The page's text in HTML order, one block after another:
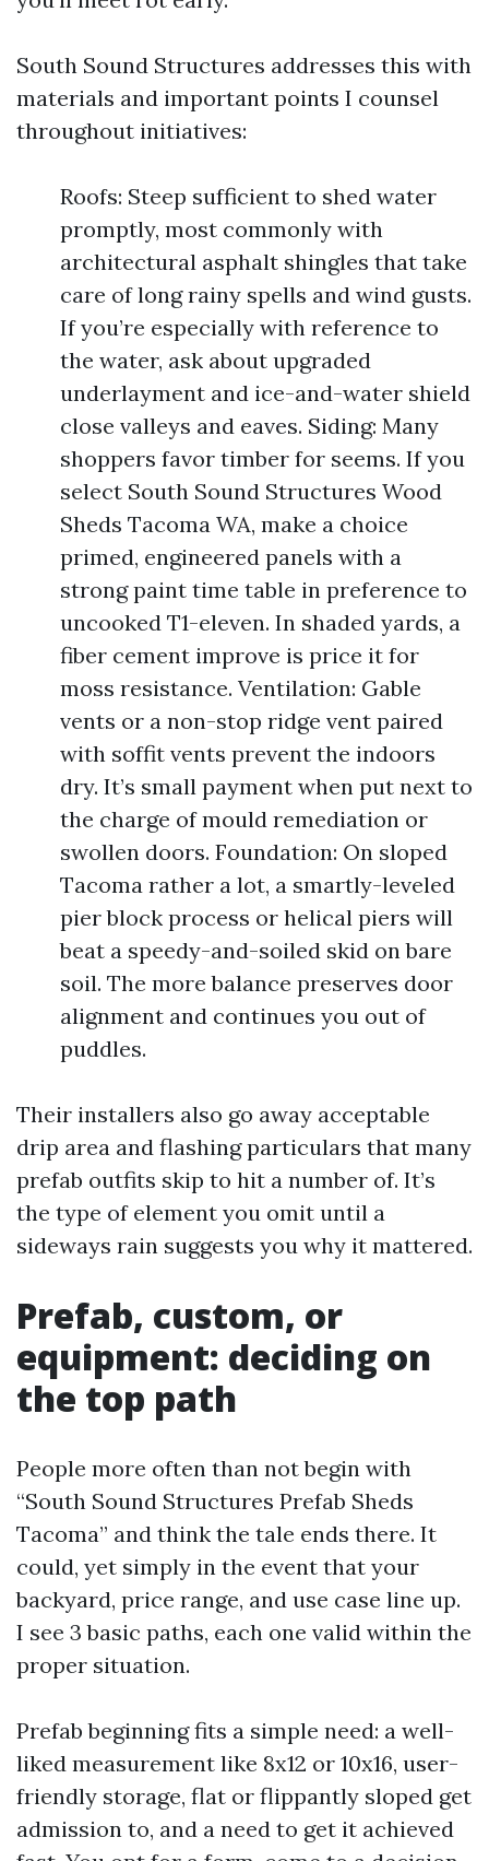
South Sound Structures addresses this with
materials and important points I counsel
throughout initiatives:
Roofs: Steep sufficient to shed water
promptly, most commonly with
architectural asphalt shingles that take
care of long rainy spells and wind gusts.
If you’re especially with reference to
the water, ask about upgraded
underlayment and ice-and-water shield
close valleys and eaves. Siding: Many
shoppers favor timber for seems. If you
select South Sound Structures Wood
Sheds Tacoma WA, make a choice
primed, engineered panels with a
strong paint time table in preference to
uncooked T1-eleven. In shaded yards, a
fiber cement improve is price it for
moss resistance. Ventilation: Gable
vents or a non-stop ridge vent paired
with soffit vents prevent the indoors
dry. It’s small payment when put next to
the charge of mould remediation or
swollen doors. Foundation: On sloped
Tacoma rather a lot, a smartly-leveled
pier block process or helical piers will
beat a speedy-and-soiled skid on bare
soil. The more balance preserves door
alignment and continues you out of
puddles.
Their installers also go away acceptable
drip area and flashing particulars that many
prefab outfits skip to hit a number of. It’s
the type of element you omit until a
sideways rain suggests you why it mattered.
Prefab, custom, or
equipment: deciding on
the top path
People more often than not begin with
“South Sound Structures Prefab Sheds
Tacoma” and think the tale ends there. It
could, yet simply in the event that your
backyard, price range, and use case line up.
I see 3 basic paths, each one valid within the
proper situation.
Prefab beginning fits a simple need: a well-
liked measurement like 8x12 or 10x16, user-
friendly storage, flat or flippantly sloped get
admission to, and a need to get it achieved